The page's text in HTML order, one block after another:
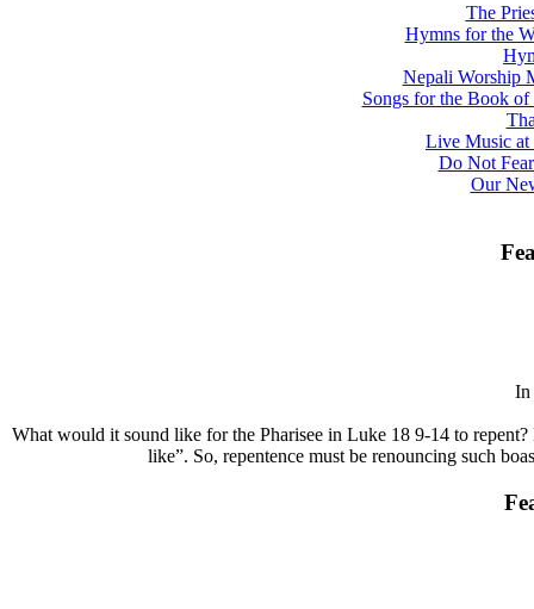
The
Hymns for the
Nepali Worship
Songs for the Book
Live Music at
Do Not
Our
In
What would it sound like for the Pharisee in Luke 18 9-14 to
like”. So, repentence must be renouncing such